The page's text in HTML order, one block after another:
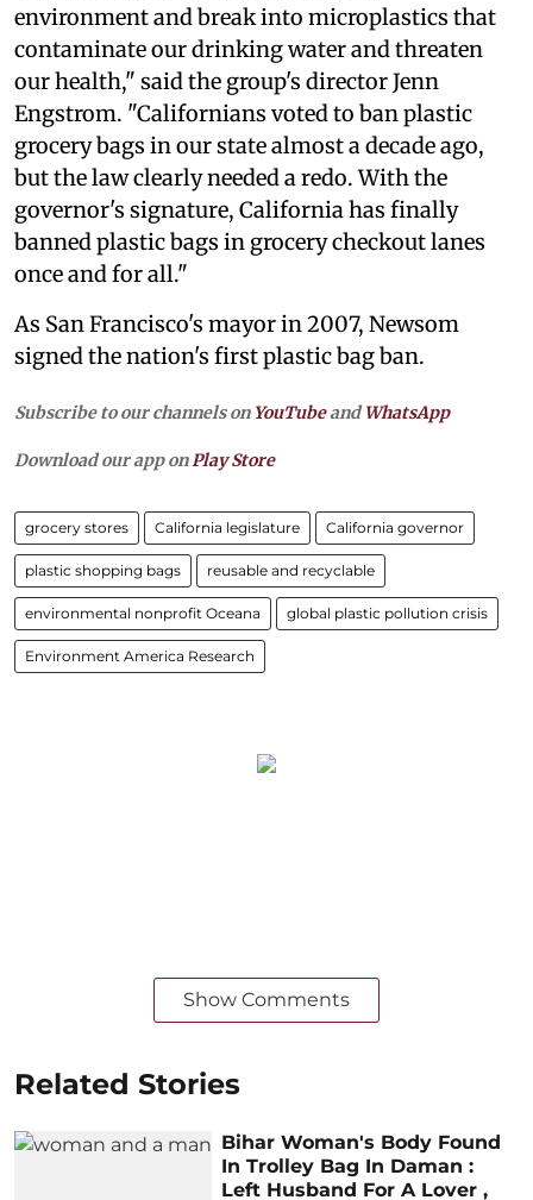
environment and break into microplastics that
contaminate our drinking water and threaten
our health," said the group's director Jenn
Engstrom. "Californians voted to ban plastic
grocery bags in our state almost a decade ago,
but the law clearly needed a redo. With the
governor's signature, California has finally
banned plastic bags in grocery checkout lanes
once and for all."
As San Francisco's mayor in 2007, Newsom
signed the nation's first plastic bag ban.
Subscribe to our channels on YouTubeandWhatsApp
Download our app on Play Store
grocery stores California legislature California governor
plastic shopping bags reusable and recyclable
environmental nonprofit Oceana global plastic pollution crisis
Environment America Research
Show Comments
Related Stories
Bihar Woman's Body Found
In Trolley Bag In Daman :
Left Husband For A Lover ,